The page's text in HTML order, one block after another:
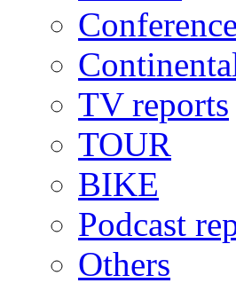
TV reports
TOUR
BIKE
Podcast
Others